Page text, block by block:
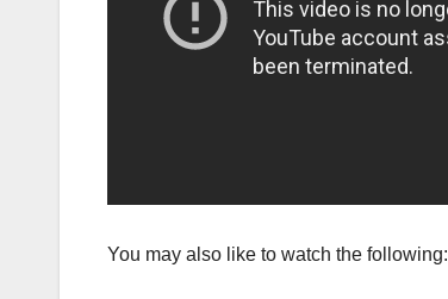
You may also like to watch the following: